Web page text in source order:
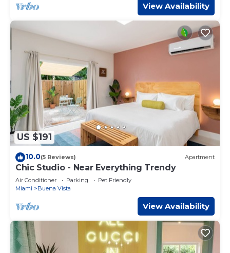
View Availability
US $191
10.0(5 Reviews) Apartment
Chic Studio - Near Everything Trendy
Air Conditioner Parking
Pet Friendly
Miami
Buena Vista
View Availability